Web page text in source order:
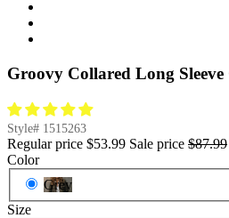
Groovy Collared Long
Style# 1515263
Regular price $53.99 Sale price $87.99
Color
Grey
Size